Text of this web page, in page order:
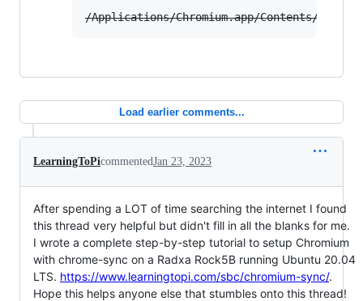
/Applications/Chromium.app/Contents/MacOS/
Load earlier comments...
LearningToPicommentedJan 23, 2023
After spending a LOT of time searching the internet I found
this thread very helpful but didn't fill in all the blanks for me.
I wrote a complete step-by-step tutorial to setup Chromium
with chrome-sync on a Radxa Rock5B running Ubuntu 20.04
LTS. https://www.learningtopi.com/sbc/chromium-sync/.
Hope this helps anyone else that stumbles onto this thread!